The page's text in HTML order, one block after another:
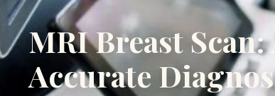
MRI Breast
Accurate